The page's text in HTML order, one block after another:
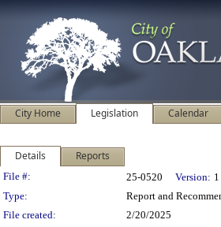
City Home Legislation Calendar
Details Reports
Legislation Details
File #: 25-0520 Version: 1
Type:
Report and
File created:
2/20/2025